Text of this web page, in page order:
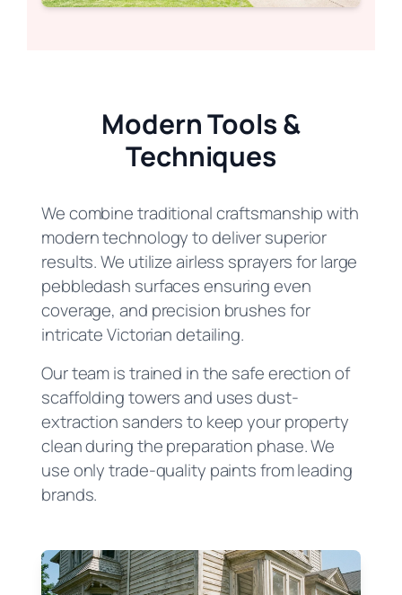
Modern Tools &
Techniques
We combine traditional craftsmanship with
modern technology to deliver superior
results. We utilize airless sprayers for large
pebbledash surfaces ensuring even
coverage, and precision brushes for
intricate Victorian detailing.
Our team is trained in the safe erection of
scaffolding towers and uses dust-
extraction sanders to keep your property
clean during the preparation phase. We
use only trade-quality paints from leading
brands.